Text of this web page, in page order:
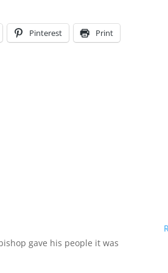
Pinterest Print
gave his people it was